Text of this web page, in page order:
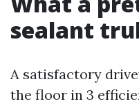
sealant
A satisfactory
the floor in 3